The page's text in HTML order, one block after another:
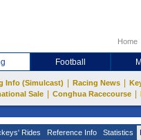
Home
Football
Info (Simulcast) Racing News
Sale Conghua Racecourse
Rides Reference Info Statistics